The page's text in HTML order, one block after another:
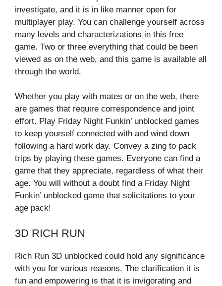
investigate, and it is in like manner open for
multiplayer play. You can challenge yourself across
many levels and characterizations in this free
game. Two or three everything that could be been
viewed as on the web, and this game is available all
through the world.
Whether you play with mates or on the web, there
are games that require correspondence and joint
effort. Play Friday Night Funkin’ unblocked games
to keep yourself connected with and wind down
following a hard work day. Convey a zing to pack
trips by playing these games. Everyone can find a
game that they appreciate, regardless of what their
age. You will without a doubt find a Friday Night
Funkin’ unblocked game that solicitations to your
age pack!
3D RICH RUN
Rich Run 3D unblocked could hold any significance
with you for various reasons. The clarification it is
fun and empowering is that it is invigorating and